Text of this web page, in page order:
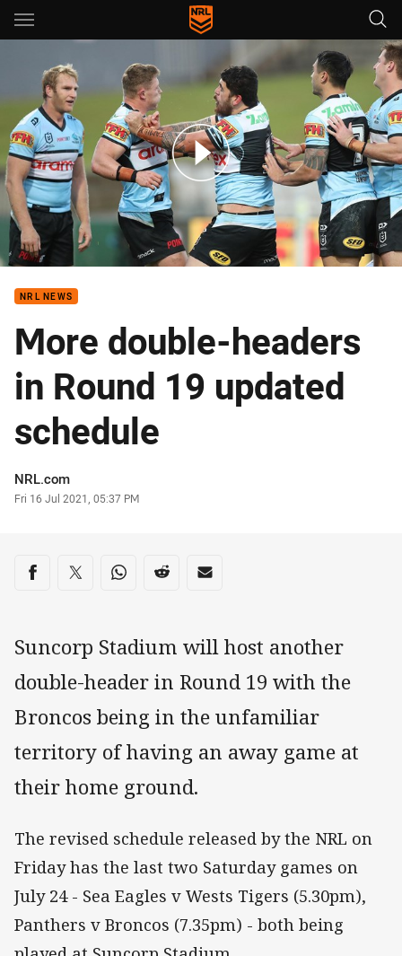
Main
You have skipped the navigation, tab for page content
Uele leads another big week of Try July celebrations
NRL NEWS
More double-headers
in Round 19 updated
schedule
Author
NRL.com
Timestamp
Fri 16 Jul 2021, 05:37 PM
Share on social media
Share via Facebook
Share via Twitter
Share via Whats-app
Share via Reddit
Share via Email
Suncorp Stadium will host another
double-header in Round 19 with the
Broncos being in the unfamiliar
territory of having an away game at
their home ground.
The revised schedule released by the NRL on
Friday has the last two Saturday games on
July 24 - Sea Eagles v Wests Tigers (5.30pm),
Panthers v Broncos (7.35pm) - both being